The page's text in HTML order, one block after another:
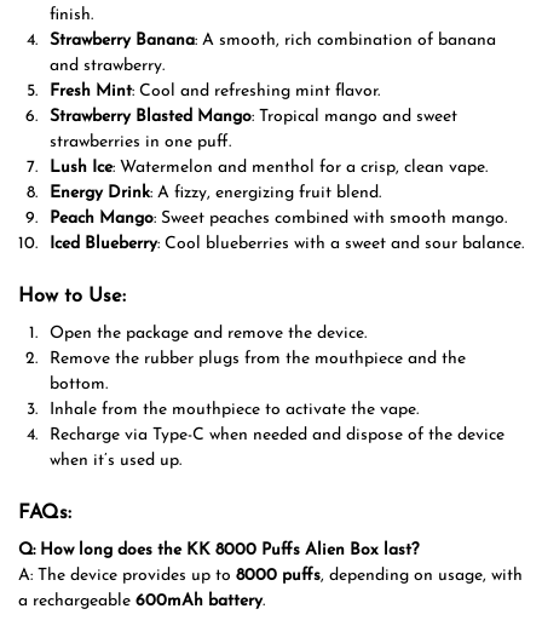
finish.
Strawberry Banana: A smooth, rich combination of banana
and strawberry.
Fresh Mint: Cool and refreshing mint flavor.
Strawberry Blasted Mango: Tropical mango and sweet
strawberries in one puff.
Lush Ice: Watermelon and menthol for a crisp, clean vape.
Energy Drink: A fizzy, energizing fruit blend.
Peach Mango: Sweet peaches combined with smooth mango.
Iced Blueberry: Cool blueberries with a sweet and sour balance.
How to Use:
Open the package and remove the device.
Remove the rubber plugs from the mouthpiece and the
bottom.
Inhale from the mouthpiece to activate the vape.
Recharge via Type-C when needed and dispose of the device
when it’s used up.
FAQs:
Q: How long does the KK 8000 Puffs Alien Box last?
A: The device provides up to 8000 puffs, depending on usage, with
a rechargeable 600mAh battery.